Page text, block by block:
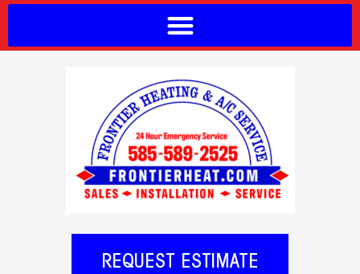
REQUEST ESTIMATE